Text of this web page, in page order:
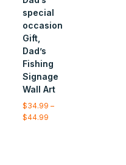
special
occasion
Gift,
Dad’s
Fishing
Signage
Wall Art
$34.99 –
$44.99